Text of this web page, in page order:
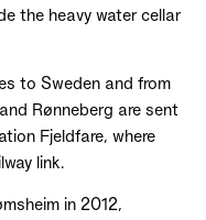
the heavy water cellar
to Sweden and from
Rønneberg are sent
Fjeldfare, where
link.
in 2012,